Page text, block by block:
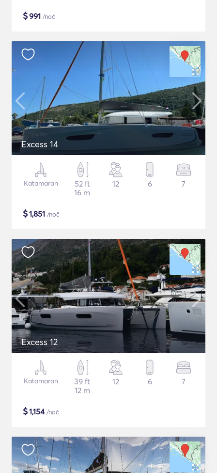
$991 /noč
Excess 14
Katamaran
52 ft
16 m
12 6 7
$1,851 /noč
Excess 12
Katamaran
39 ft
12 m
12 6 7
$1,154/noč